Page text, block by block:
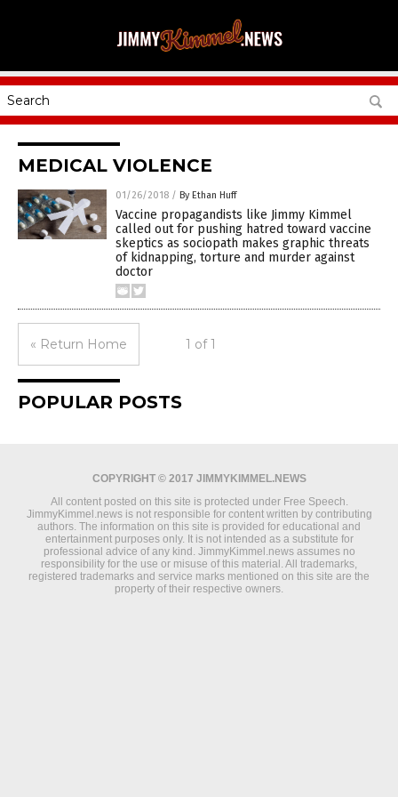
MEDICAL VIOLENCE
01/26/2018 / By Ethan Huff
Vaccine propagandists like Jimmy Kimmel
called out for pushing hatred toward vaccine
skeptics as sociopath makes graphic threats
of kidnapping, torture and murder against
doctor
« Return Home 1 of 1
POPULAR POSTS
COPYRIGHT © 2017 JIMMYKIMMEL.NEWS
All content posted on this site is protected under Free Speech.
JimmyKimmel.news is not responsible for content written by contributing
authors. The information on this site is provided for educational and
entertainment purposes only. It is not intended as a substitute for
professional advice of any kind. JimmyKimmel.news assumes no
responsibility for the use or misuse of this material. All trademarks,
registered trademarks and service marks mentioned on this site are the
property of their respective owners.